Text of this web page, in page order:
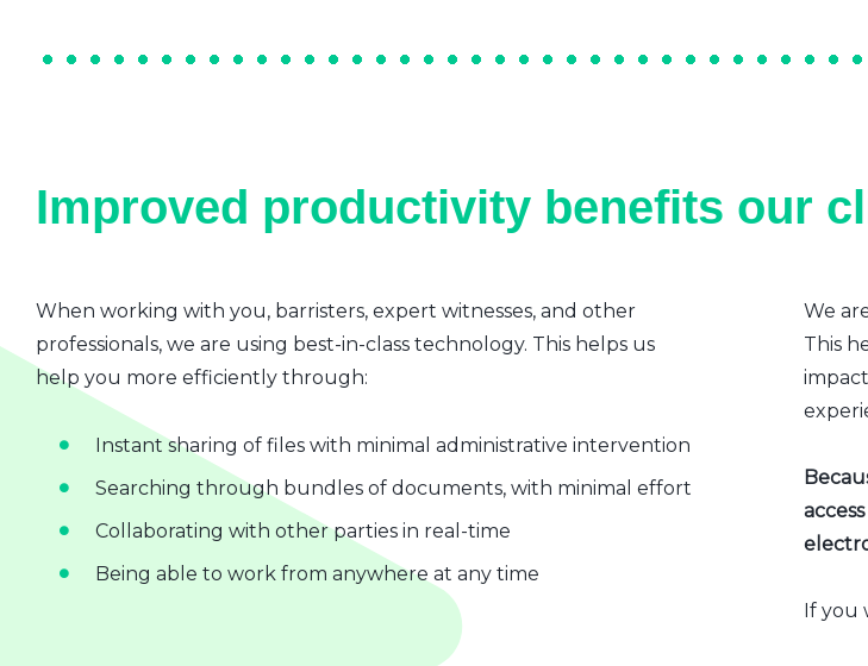
Improved productivity benefits our
When working with you, barristers, expert witnesses, and other
professionals, we are using best-in-class technology. This helps us
help you more efficiently through:
Instant sharing of files with minimal administrative intervention
Searching through bundles of documents, with minimal effort
Collaborating with other parties in real-time
Being able to work from anywhere at any time
We
This
If you